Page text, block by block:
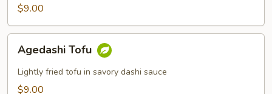
Calamari
$9.00
Tofu
Agedashi Tofu
Lightly fried tofu in savory dashi sauce
$9.00